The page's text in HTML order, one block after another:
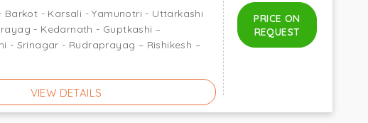
Barkot - Karsali - Yamunotri - Uttarkashi
- Kedarnath - Guptkashi –
- Srinagar - Rudraprayag – Rishikesh –
VIEW DETAILS
PRICE ON
REQUEST